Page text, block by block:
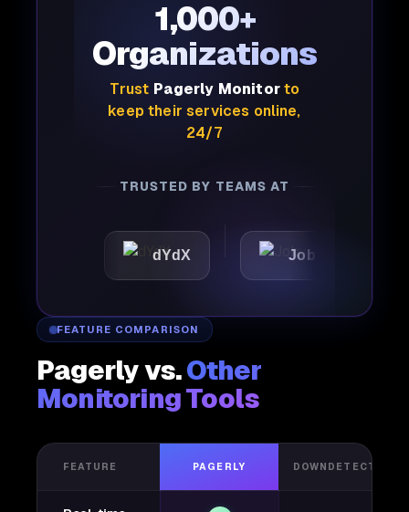
1,000+
Organizations
Trust Pagerly Monitorto
keep their services online,
24/7
TRUSTED BY TEAMS AT
dYdX Joby
FEATURE COMPARISON
Pagerly vs.Other
Monitoring Tools
FEATURE PAGERLY DOWNDETECTOR